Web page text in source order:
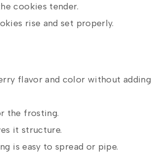
cookies tender.
rise and set properly.
flavor and color without adding
the frosting.
it structure.
is easy to spread or pipe.